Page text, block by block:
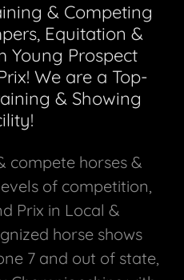
& Competing
Equitation &
Young Prospect
We are a Top-
& Showing
compete horses &
of competition,
Prix in Local &
horse shows
7 and out of state,